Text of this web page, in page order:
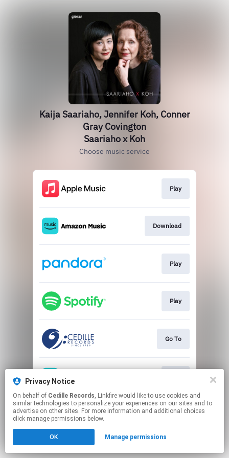
Privacy Notice
On behalf of Cedille Records, Linkfire would like to use cookies and
similar technologies to personalize your experiences on our sites and to
advertise on other sites. For more information and additional choices
click manage permissions below.
OK Manage permissions
Kaija Saariaho, Jennifer Koh, Conner
Gray Covington
Saariaho x Koh
Choose music service
Play
Download
Play
Play
Go To
This page may contain affiliate links.